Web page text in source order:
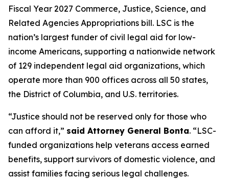
Fiscal Year 2027 Commerce, Justice, Science, and
Related Agencies Appropriations bill. LSC is the
nation’s largest funder of civil legal aid for low-
income Americans, supporting a nationwide network
of 129 independent legal aid organizations, which
operate more than 900 offices across all 50 states,
the District of Columbia, and U.S. territories.
“Justice should not be reserved only for those who
can afford it,” said Attorney General Bonta. “LSC-
funded organizations help veterans access earned
benefits, support survivors of domestic violence, and
assist families facing serious legal challenges.